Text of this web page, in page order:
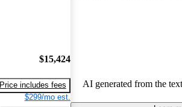
$15,424
Price includes fees
$299/mo est.
AI generated from the